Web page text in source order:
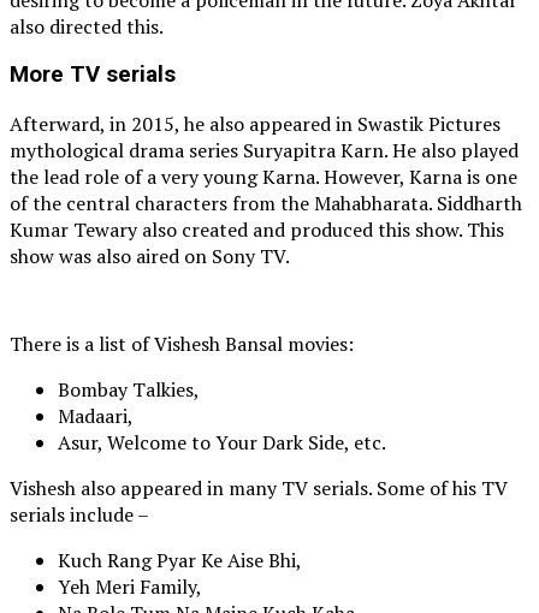
also directed this.
More TV serials
Afterward, in 2015, he also appeared in Swastik Pictures
mythological drama series Suryapitra Karn. He also played
the lead role of a very young Karna. However, Karna is one
of the central characters from the Mahabharata. Siddharth
Kumar Tewary also created and produced this show. This
show was also aired on Sony TV.
There is a list of Vishesh Bansal movies:
Bombay Talkies,
Madaari,
Asur, Welcome to Your Dark Side, etc.
Vishesh also appeared in many TV serials. Some of his TV
serials include –
Kuch Rang Pyar Ke Aise Bhi,
Yeh Meri Family,